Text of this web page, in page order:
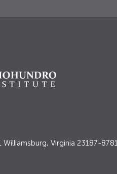
Williamsburg, Virginia 23187-8781